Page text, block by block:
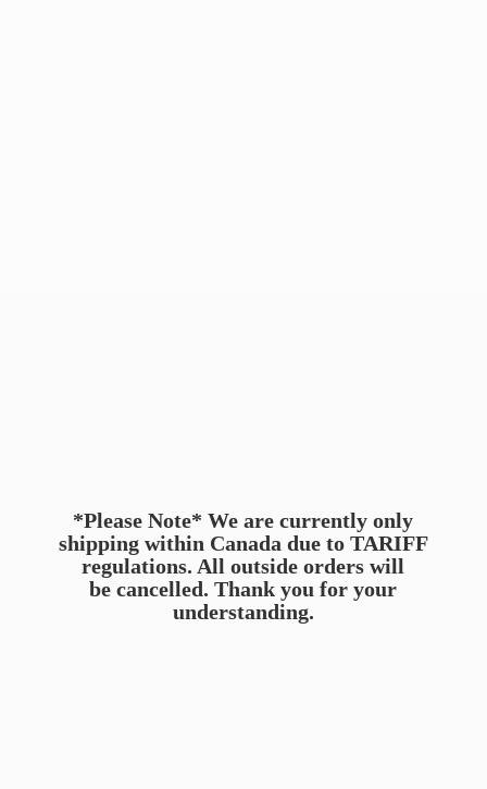
*Please Note* We are currently only
shipping within Canada due to TARIFF
regulations. All outside orders will
be cancelled. Thank you foryour
understanding.